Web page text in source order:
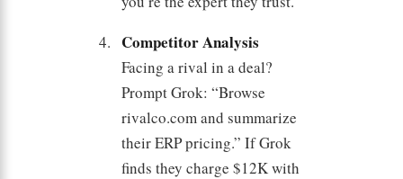
Competitor Analysis
Facing a rival in a deal?
Prompt Grok: “Browse
rivalco.com and summarize
their ERP pricing.” If Grok
finds they charge $12K with